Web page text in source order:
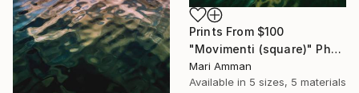
Prints From $100
"Movimenti (square)" Photograph
Mari Amman
Available in 5 sizes, 5 materials